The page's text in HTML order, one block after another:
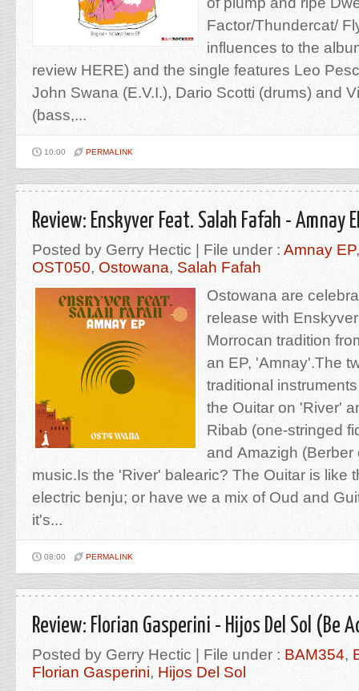
Factor/Thundercat/
influences to the
review HERE) and the single features Leo
John Swana (E.V.I.), Dario Scotti (drums) and
(bass,...
10:00 PERMALINK
Review: Enskyver Feat. Salah Fafah - Amnay
Posted by Gerry Hectic | File under : Amnay EP
OST050, Ostowana, Salah Fafah
Ostowana are
release with
Morrocan tradition
an EP, 'Amnay'.The
traditional
the Ouitar on 'River'
Ribab (one-stringed
and Amazigh (Berber
music.Is the 'River' balearic? The Ouitar is like
electric benju; or have we a mix of Oud and
it's...
08:00 PERMALINK
Review: Florian Gasperini - Hijos Del Sol (Be
Posted by Gerry Hectic | File under : BAM354,
Florian Gasperini, Hijos Del Sol